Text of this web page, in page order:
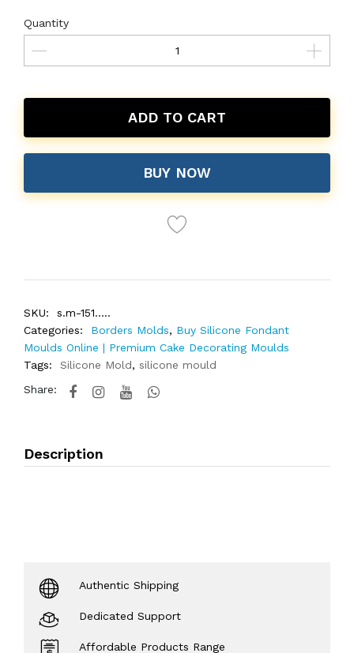
Quantity
ADD TO CART
BUY NOW
SKU:
s.m-151.....
Categories:
Borders Molds, Buy Silicone Fondant
Moulds Online | Premium Cake Decorating Moulds
Tags:
Silicone Mold, silicone mould
Share:
Description
Authentic Shipping
Dedicated Support
Affordable Products Range